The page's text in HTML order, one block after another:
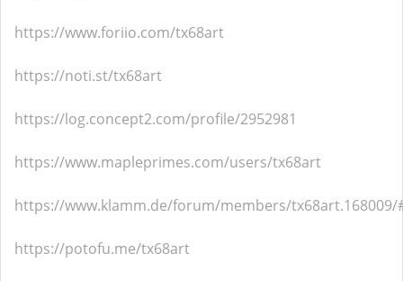
https://www.foriio.com/tx68art
https://noti.st/tx68art
https://log.concept2.com/profile/2952981
https://www.mapleprimes.com/users/tx68art
https://www.klamm.de/forum/members/
https://potofu.me/tx68art